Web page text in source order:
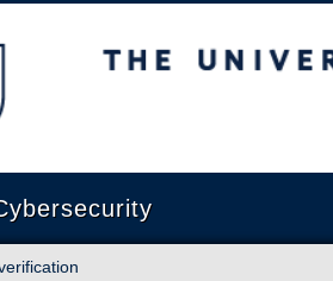
of British Columbia